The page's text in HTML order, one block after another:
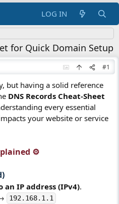
LOG IN
for Quick Domain Setup
#1
but having a solid reference
DNS Records Cheat-Sheet
every essential
your website or service
⚙️​
IP address (IPv4).
192.168.1.1